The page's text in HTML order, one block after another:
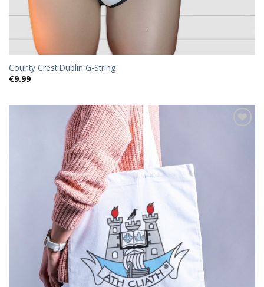
County Crest Dublin G-String
€9.99